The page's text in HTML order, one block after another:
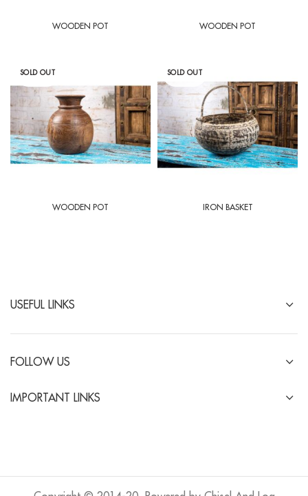
WOODEN POT WOODEN POT
SOLD OUT
WOODEN POT
SOLD OUT
IRON BASKET
USEFUL LINKS
FOLLOW US
IMPORTANT LINKS